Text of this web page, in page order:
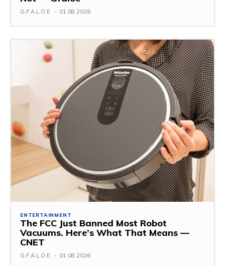
G.F.A.L.O.E. - 01.08.2026
ENTERTAINMENT
The FCC Just Banned Most Robot
Vacuums. Here’s What That Means —
CNET
G.F.A.L.O.E. - 01.08.2026